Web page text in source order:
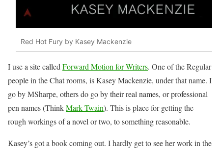
Red Hot Fury by Kasey Mackenzie
I use a site calledForward Motion for Writers. One of the Regular
people in the Chat rooms, is Kasey Mackenzie, under that name. I
go by MSharpe, others do go by their real names, or professional
pen names (ThinkMark Twain). This is place for getting the
rough workings of a novel or two, to something reasonable.
Kasey’s got a book coming out. I hardly get to see her work in the